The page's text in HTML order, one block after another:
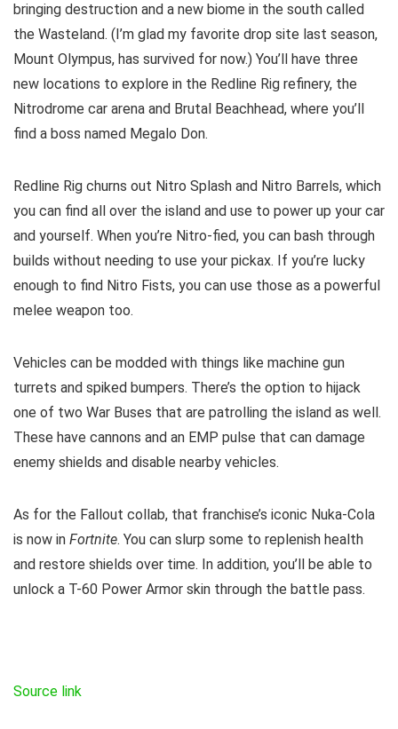
bringing destruction and a new biome in the south called
the Wasteland. (I’m glad my favorite drop site last season,
Mount Olympus, has survived for now.) You’ll have three
new locations to explore in the Redline Rig refinery, the
Nitrodrome car arena and Brutal Beachhead, where you’ll
find a boss named Megalo Don.
Redline Rig churns out Nitro Splash and Nitro Barrels, which
you can find all over the island and use to power up your car
and yourself. When you’re Nitro-fied, you can bash through
builds without needing to use your pickax. If you’re lucky
enough to find Nitro Fists, you can use those as a powerful
melee weapon too.
Vehicles can be modded with things like machine gun
turrets and spiked bumpers. There’s the option to hijack
one of two War Buses that are patrolling the island as well.
These have cannons and an EMP pulse that can damage
enemy shields and disable nearby vehicles.
As for the Fallout collab, that franchise’s iconic Nuka-Cola
is now in Fortnite. You can slurp some to replenish health
and restore shields over time. In addition, you’ll be able to
unlock a T-60 Power Armor skin through the battle pass.
Source link